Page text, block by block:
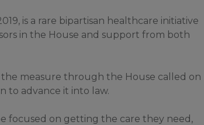
is a rare bipartisan healthcare initiative
in the House and support from both
measure through the House called on
to advance it into law.
focused on getting the care they need,